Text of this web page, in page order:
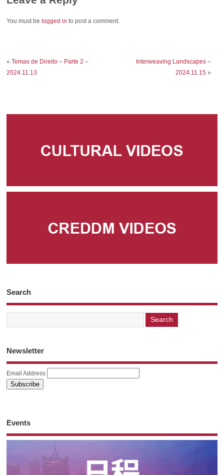
You must belogged in to post a comment.
«Temas de Direito – Parte 2 –
2024.11.13
Interweaving Landscapes –
2024.11.15»
Search
Newsletter
Email Address
Events